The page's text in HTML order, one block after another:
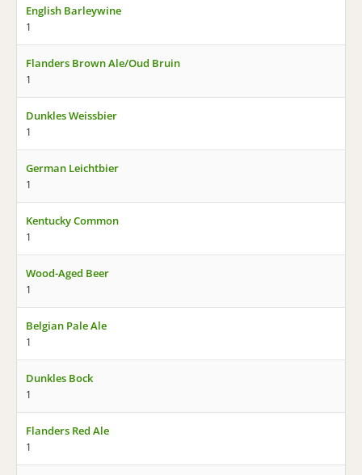
English Barleywine
1
Flanders Brown Ale/Oud Bruin
1
Dunkles Weissbier
1
German Leichtbier
1
Kentucky Common
1
Wood-Aged Beer
1
Belgian Pale Ale
1
Dunkles Bock
1
Flanders Red Ale
1